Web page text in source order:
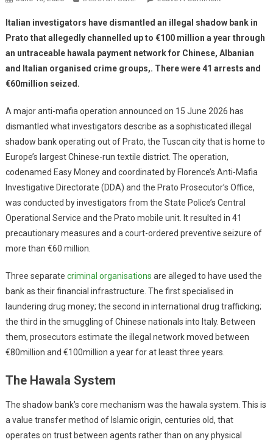
Italian investigators have dismantled an illegal shadow bank in
Prato that allegedly channelled up to €100 million a year through
an untraceable hawala payment network for Chinese, Albanian
and Italian organised crime groups,. There were 41 arrests and
€60million seized.
A major anti-mafia operation announced on 15 June 2026 has
dismantled what investigators describe as a sophisticated illegal
shadow bank operating out of Prato, the Tuscan city that is home to
Europe’s largest Chinese-run textile district. The operation,
codenamed Easy Money and coordinated by Florence’s Anti-Mafia
Investigative Directorate (DDA) and the Prato Prosecutor’s Office,
was conducted by investigators from the State Police’s Central
Operational Service and the Prato mobile unit. It resulted in 41
precautionary measures and a court-ordered preventive seizure of
more than €60 million.
Three separate criminal organisations are alleged to have used the
bank as their financial infrastructure. The first specialised in
laundering drug money; the second in international drug trafficking;
the third in the smuggling of Chinese nationals into Italy. Between
them, prosecutors estimate the illegal network moved between
€80million and €100million a year for at least three years.
The Hawala System
The shadow bank’s core mechanism was the hawala system. This is
a value transfer method of Islamic origin, centuries old, that
operates on trust between agents rather than on any physical